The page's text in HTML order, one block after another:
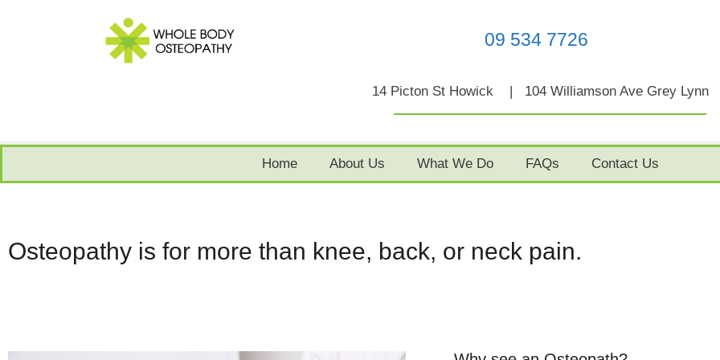
09 534 7726
14 Picton St Howick | 104 Williamson Ave Grey Lynn
Home About Us What We Do FAQs Contact Us
Osteopathy is for more than knee, back, or neck pain.